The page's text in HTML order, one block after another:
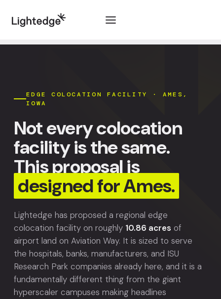
EDGE COLOCATION FACILITY · AMES,
IOWA
Not every colocation
facility is the same.
This proposal is
designed for Ames.
Lightedge has proposed a regional edge
colocation facility on roughly 10.86 acres of
airport land on Aviation Way. It is sized to serve
the hospitals, banks, manufacturers, and ISU
Research Park companies already here, and it is a
fundamentally different thing from the giant
hyperscaler campuses making headlines